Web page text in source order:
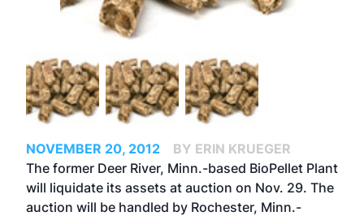
NOVEMBER 20, 2012
BY ERIN KRUEGER
The former Deer River, Minn.-based BioPellet Plant
will liquidate its assets at auction on Nov. 29. The
auction will be handled by Rochester, Minn.-